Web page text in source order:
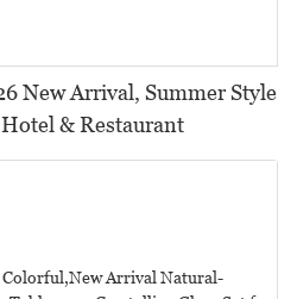
New Arrival, Summer Style
& Restaurant